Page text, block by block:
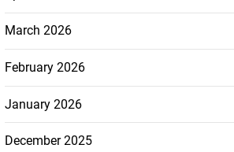
March 2026
February 2026
January 2026
December 2025